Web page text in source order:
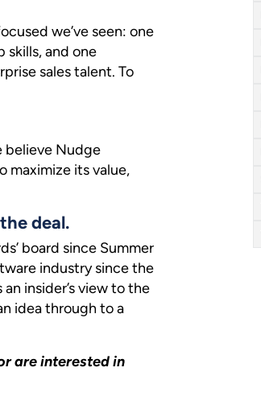
we’ve seen: one
skills, and one
sales talent. To
believe Nudge
maximize its value,
deal.
board since Summer
industry since the
insider’s view to the
idea through to a
are interested in